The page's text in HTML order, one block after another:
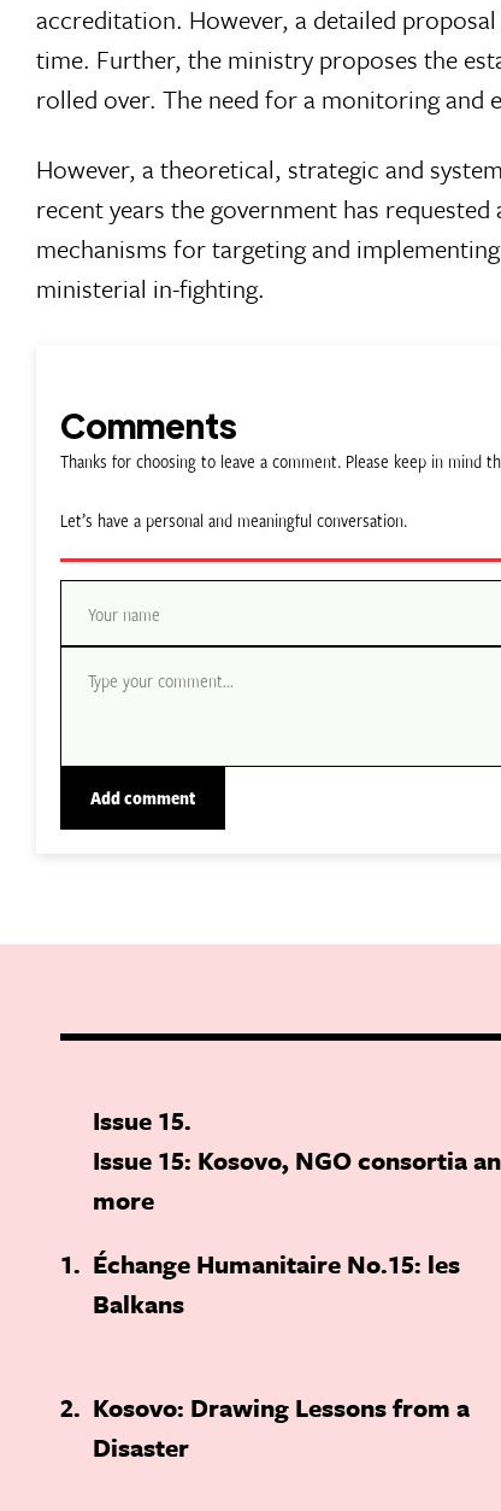
accreditation. However, a detailed
time. Further, the ministry proposes the
rolled over. The need for a monitoring and
However, a theoretical, strategic and
recent years the government has
mechanisms for targeting and
ministerial in-fighting.
Comments
Thanks for choosing to leave a comment. Please keep in
Let’s have a personal and meaningful conversation.
Issue 15
Issue 15: Kosovo, NGO consortia
more
1
Échange Humanitaire No.15: les
Balkans
2 Kosovo: Drawing Lessons from a
Disaster